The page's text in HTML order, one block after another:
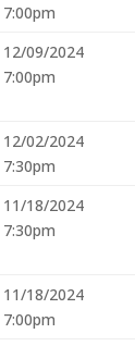
7:00pm
12/09/2024
7:00pm
12/02/2024
7:30pm
11/18/2024
7:30pm
11/18/2024
7:00pm